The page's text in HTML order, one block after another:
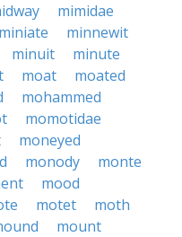
mimidae
miniate
minnewit
minuit
minute
moat
moated
mohammed
momotidae
moneyed
monody
monte
mood
motet
moth
mount